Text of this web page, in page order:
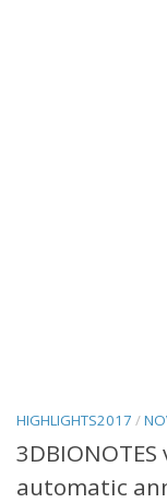
HIGHLIGHTS2017 /
automatic